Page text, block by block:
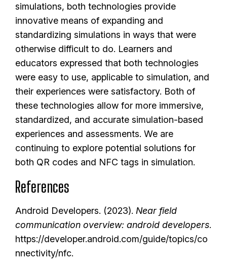
simulations, both technologies provide
innovative means of expanding and
standardizing simulations in ways that were
otherwise difficult to do. Learners and
educators expressed that both technologies
were easy to use, applicable to simulation, and
their experiences were satisfactory. Both of
these technologies allow for more immersive,
standardized, and accurate simulation-based
experiences and assessments. We are
continuing to explore potential solutions for
both QR codes and NFC tags in simulation.
References
Android Developers. (2023). Near field
communication overview: android developers.
https://developer.android.com/guide/topics/co
nnectivity/nfc.